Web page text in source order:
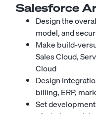
Salesforce
Design the
model, and
Make build-
Sales Cloud,
Cloud
Design
billing, ERP,
Set